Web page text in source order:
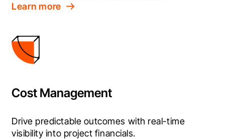
Learn more
Cost Management
Drive predictable outcomes with real-time
visibility into project financials.